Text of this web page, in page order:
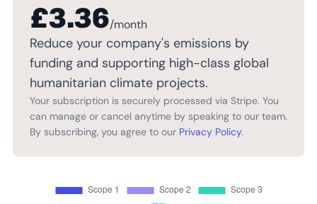
£3.36/month
Reduce your company's emissions by
funding and supporting high-class global
humanitarian climate projects.
Your subscription is securely processed via Stripe. You
can manage or cancel anytime by speaking to our team.
By subscribing, you agree to our Privacy Policy.